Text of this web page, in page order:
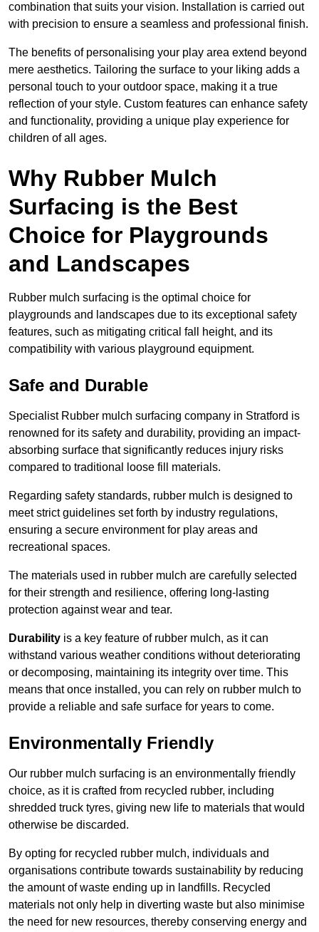
combination that suits your vision. Installation is carried out
with precision to ensure a seamless and professional finish.
The benefits of personalising your play area extend beyond
mere aesthetics. Tailoring the surface to your liking adds a
personal touch to your outdoor space, making it a true
reflection of your style. Custom features can enhance safety
and functionality, providing a unique play experience for
children of all ages.
Why Rubber Mulch
Surfacing is the Best
Choice for Playgrounds
and Landscapes
Rubber mulch surfacing is the optimal choice for
playgrounds and landscapes due to its exceptional safety
features, such as mitigating critical fall height, and its
compatibility with various playground equipment.
Safe and Durable
Specialist Rubber mulch surfacing company in Stratford is
renowned for its safety and durability, providing an impact-
absorbing surface that significantly reduces injury risks
compared to traditional loose fill materials.
Regarding safety standards, rubber mulch is designed to
meet strict guidelines set forth by industry regulations,
ensuring a secure environment for play areas and
recreational spaces.
The materials used in rubber mulch are carefully selected
for their strength and resilience, offering long-lasting
protection against wear and tear.
Durability is a key feature of rubber mulch, as it can
withstand various weather conditions without deteriorating
or decomposing, maintaining its integrity over time. This
means that once installed, you can rely on rubber mulch to
provide a reliable and safe surface for years to come.
Environmentally Friendly
Our rubber mulch surfacing is an environmentally friendly
choice, as it is crafted from recycled rubber, including
shredded truck tyres, giving new life to materials that would
otherwise be discarded.
By opting for recycled rubber mulch, individuals and
organisations contribute towards sustainability by reducing
the amount of waste ending up in landfills. Recycled
materials not only help in diverting waste but also minimise
the need for new resources, thereby conserving energy and